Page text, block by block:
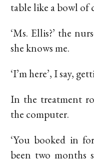
table like a bowl of
‘Ms. Ellis?’ the
she knows me.
‘I’m here’, I say,
In the treatment
the computer.
‘You booked in
been two months